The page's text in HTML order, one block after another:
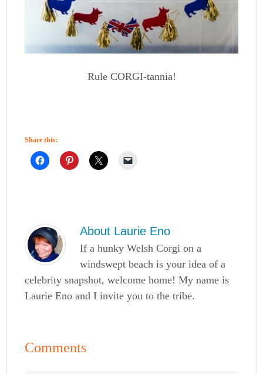
Rule CORGI-tannia!
Share this:
About Laurie Eno
If a hunky Welsh Corgi on a
windswept beach is your idea of a
celebrity snapshot, welcome home! My name is
Laurie Eno and I invite you to the tribe.
Comments